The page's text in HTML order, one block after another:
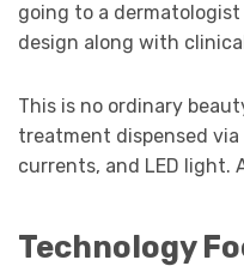
going to a
design along with
This is no ordinary
treatment dispensed
currents, and LED light.
Technology